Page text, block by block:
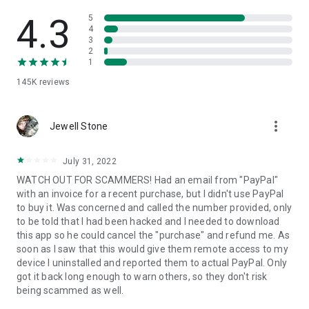
• App list (Start/Uninstall apps)
• Push and pull Wi-Fi settings
• View system diagnostic information
• Store confidential information into the device clipboard
1. Your session partner will send you a personal link to the
QuickSupport application. Clicking the link will start the app
2. Open the QuickSupport app on your device.
3. You will see a prompt to join a session created by your
remote partner.
4. When you accept the connection, the remote session will
begin.
4.3
145K reviews
5
4
3
2
1
Jewell Stone more_vert
July 31, 2022
WATCH OUT FOR SCAMMERS! Had an email from "PayPal"
with an invoice for a recent purchase, but I didn't use PayPal
to buy it. Was concerned and called the number provided, only
to be told that I had been hacked and I needed to download
this app so he could cancel the "purchase" and refund me. As
soon as I saw that this would give them remote access to my
device I uninstalled and reported them to actual PayPal. Only
got it back long enough to warn others, so they don't risk
being scammed as well.